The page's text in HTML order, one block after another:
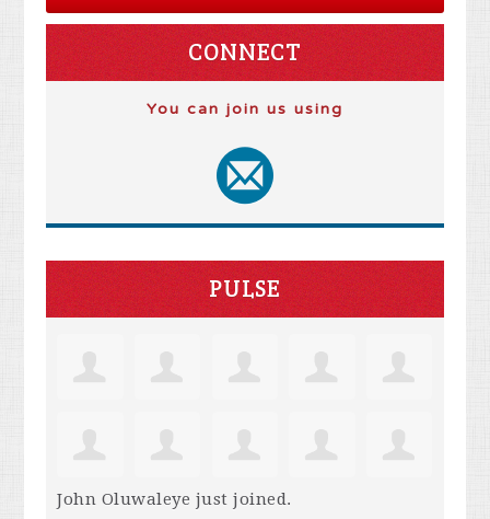
CONNECT
You can join us using
PULSE
John Oluwaleye just joined.